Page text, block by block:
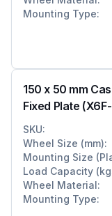
Mounting Type:
150 x 50 mm
Fixed Plate
SKU:
Wheel Size (mm):
Mounting Size
Load Capacity
Wheel Material:
Mounting Type: